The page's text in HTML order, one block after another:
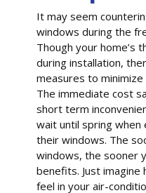
It may seem
windows during the
Though your home’s
during installation,
measures to
The immediate cost
short term
wait until spring when
their windows. The
windows, the sooner
benefits. Just
feel in your air-